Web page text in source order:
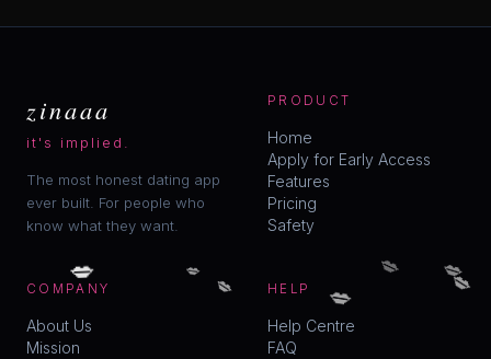
zinaaa
it's implied.
The most honest dating app
ever built. For people who
know what they want.
PRODUCT
Home
Apply for Early Access
Features
Pricing
Safety
COMPANY
About Us
Mission
HELP
Help Centre
FAQ
💋 💋
💋 💋
💋 💋
💋